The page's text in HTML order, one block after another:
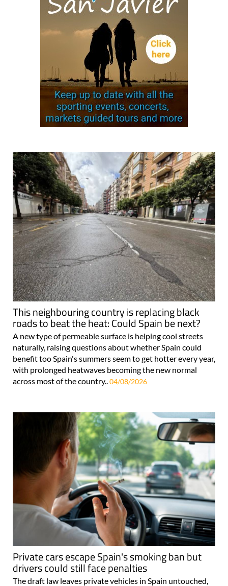
This neighbouring country is replacing black
roads to beat the heat: Could Spain be next?
A new type of permeable surface is helping cool streets
naturally, raising questions about whether Spain could
benefit too Spain's summers seem to get hotter every year,
with prolonged heatwaves becoming the new normal
across most of the country..04/08/2026
Private cars escape Spain's smoking ban but
drivers could still face penalties
The draft law leaves private vehicles in Spain untouched,